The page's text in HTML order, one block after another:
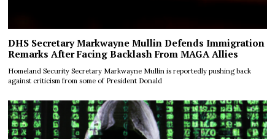
DHS Secretary Markwayne Mullin Defends Immigration
Remarks After Facing Backlash From MAGA Allies
Homeland Security Secretary Markwayne Mullin is reportedly pushing back
against criticism from some of President Donald